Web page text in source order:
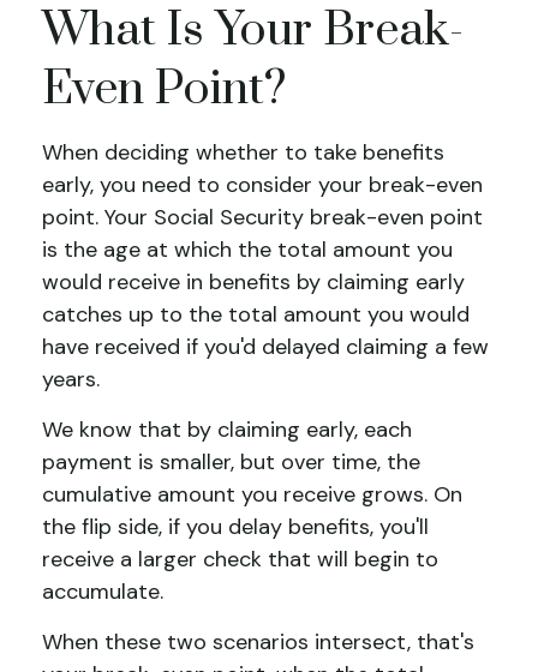
What Is Your Break-
Even Point?
When deciding whether to take benefits
early, you need to consider your break-even
point. Your Social Security break-even point
is the age at which the total amount you
would receive in benefits by claiming early
catches up to the total amount you would
have received if you'd delayed claiming a few
years.
We know that by claiming early, each
payment is smaller, but over time, the
cumulative amount you receive grows. On
the flip side, if you delay benefits, you'll
receive a larger check that will begin to
accumulate.
When these two scenarios intersect, that's